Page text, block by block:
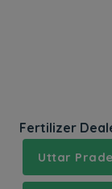
Fertilizer
Uttar